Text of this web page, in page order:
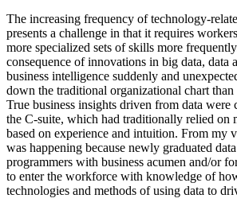
The increasing frequency of technology-
presents a challenge in that it requires
more specialized sets of skills more
consequence of innovations in big data, data
business intelligence suddenly and
down the traditional organizational chart than
True business insights driven from data were
the C-suite, which had traditionally relied on
based on experience and intuition. From my
was happening because newly graduated
programmers with business acumen and/or
to enter the workforce with knowledge of
technologies and methods of using data to